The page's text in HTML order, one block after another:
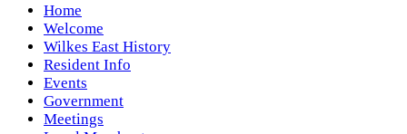
Home
Welcome
Wilkes East History
Resident Info
Events
Government
Meetings